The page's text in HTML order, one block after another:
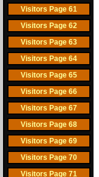
Visitors Page 61
Visitors Page 62
Visitors Page 63
Visitors Page 64
Visitors Page 65
Visitors Page 66
Visitors Page 67
Visitors Page 68
Visitors Page 69
Visitors Page 70
Visitors Page 71